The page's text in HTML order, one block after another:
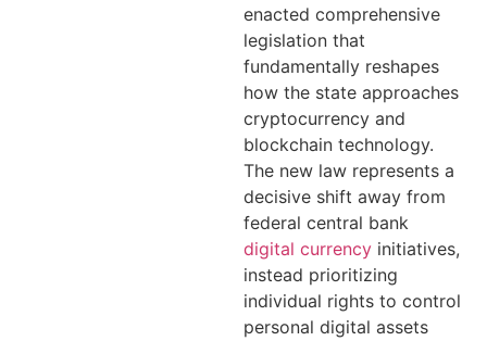
enacted comprehensive
legislation that
fundamentally reshapes
how the state approaches
cryptocurrency and
blockchain technology.
The new law represents a
decisive shift away from
federal central bank
digital currency initiatives,
instead prioritizing
individual rights to control
personal digital assets